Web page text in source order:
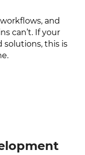
and
can’t. If your
solutions, this is